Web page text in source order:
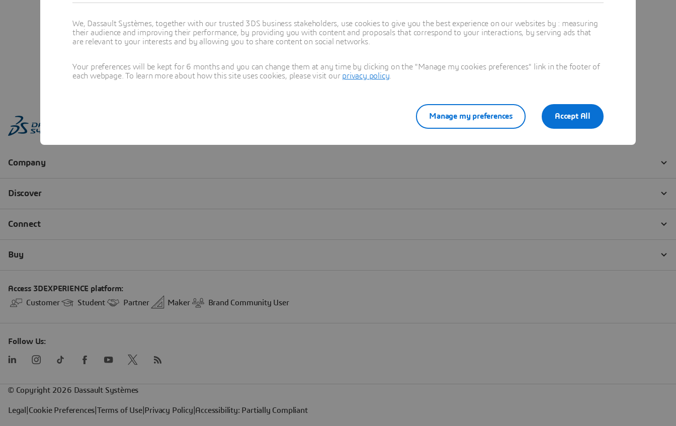
Learn more
We, Dassault Systèmes, together with our trusted 3DS business stakeholders, use cookies to give you the best experience on our websites by : measuring
their audience and improving their performance, by providing you with content and proposals that correspond to your interactions, by serving ads that
are relevant to your interests and by allowing you to share content on social networks.
Your preferences will be kept for 6 months and you can change them at any time by clicking on the "Manage my cookies preferences" link in the footer of
each webpage. To learn more about how this site uses cookies, please visit our privacy policy
Accept All
Manage my preferences